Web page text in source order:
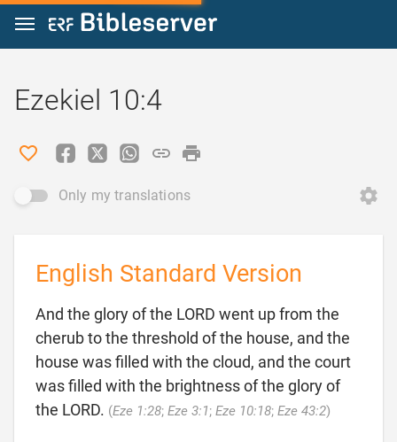
Jump to content
Ezekiel 10:4
Only my translations
English Standard Version
And the glory of the LORD went up from the
cherub to the threshold of the house, and the
house was filled with the cloud, and the court
was filled with the brightness of the glory of
the LORD. (Eze 1:28; Eze 3:1; Eze 10:18; Eze 43:2)